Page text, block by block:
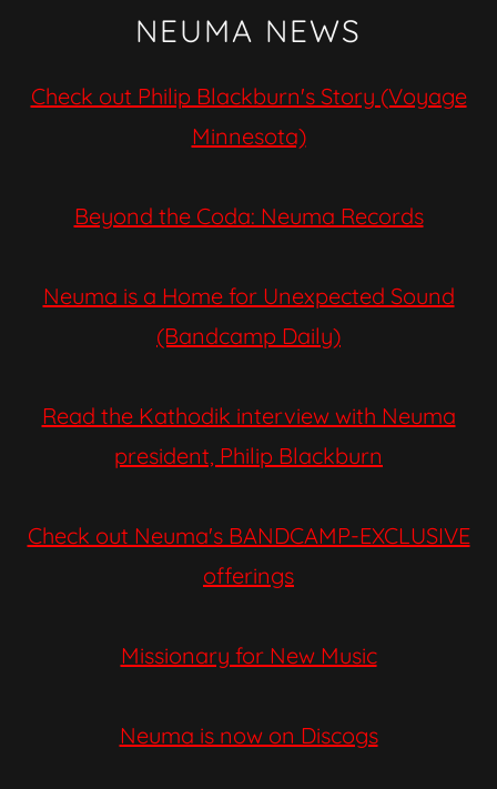
NEUMA NEWS
Check out Philip Blackburn's Story (Voyage
Minnesota)
Beyond the Coda: Neuma Records
Neuma is a Home for Unexpected Sound
(Bandcamp Daily)
Read the Kathodik interview with Neuma
president, Philip Blackburn
Check out Neuma's BANDCAMP-EXCLUSIVE
offerings
Missionary for New Music
Neuma is now on Discogs